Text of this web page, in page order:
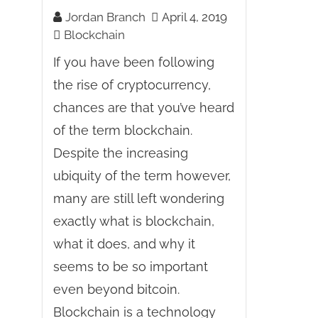
Jordan Branch
April 4, 2019
Blockchain
If you have been following
the rise of cryptocurrency,
chances are that you’ve heard
of the term blockchain.
Despite the increasing
ubiquity of the term however,
many are still left wondering
exactly what is blockchain,
what it does, and why it
seems to be so important
even beyond bitcoin.
Blockchain is a technology